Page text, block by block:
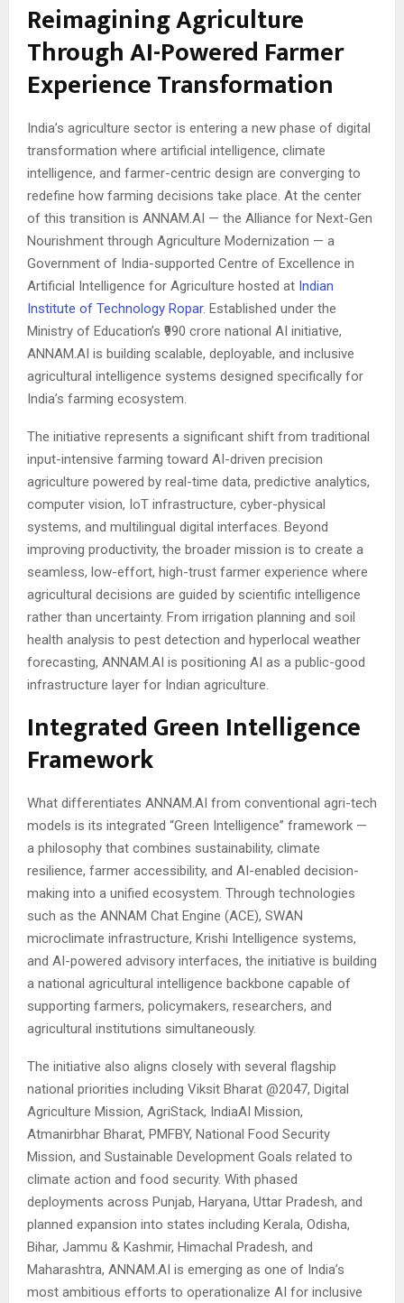
Reimagining Agriculture
Through AI-Powered Farmer
Experience Transformation
India’s agriculture sector is entering a new phase of digital
transformation where artificial intelligence, climate
intelligence, and farmer-centric design are converging to
redefine how farming decisions take place. At the center
of this transition is ANNAM.AI — the Alliance for Next-Gen
Nourishment through Agriculture Modernization — a
Government of India-supported Centre of Excellence in
Artificial Intelligence for Agriculture hosted at Indian
Institute of Technology Ropar. Established under the
Ministry of Education’s ₹990 crore national AI initiative,
ANNAM.AI is building scalable, deployable, and inclusive
agricultural intelligence systems designed specifically for
India’s farming ecosystem.
The initiative represents a significant shift from traditional
input-intensive farming toward AI-driven precision
agriculture powered by real-time data, predictive analytics,
computer vision, IoT infrastructure, cyber-physical
systems, and multilingual digital interfaces. Beyond
improving productivity, the broader mission is to create a
seamless, low-effort, high-trust farmer experience where
agricultural decisions are guided by scientific intelligence
rather than uncertainty. From irrigation planning and soil
health analysis to pest detection and hyperlocal weather
forecasting, ANNAM.AI is positioning AI as a public-good
infrastructure layer for Indian agriculture.
Integrated Green Intelligence
Framework
What differentiates ANNAM.AI from conventional agri-tech
models is its integrated “Green Intelligence” framework —
a philosophy that combines sustainability, climate
resilience, farmer accessibility, and AI-enabled decision-
making into a unified ecosystem. Through technologies
such as the ANNAM Chat Engine (ACE), SWAN
microclimate infrastructure, Krishi Intelligence systems,
and AI-powered advisory interfaces, the initiative is building
a national agricultural intelligence backbone capable of
supporting farmers, policymakers, researchers, and
agricultural institutions simultaneously.
The initiative also aligns closely with several flagship
national priorities including Viksit Bharat @2047, Digital
Agriculture Mission, AgriStack, IndiaAI Mission,
Atmanirbhar Bharat, PMFBY, National Food Security
Mission, and Sustainable Development Goals related to
climate action and food security. With phased
deployments across Punjab, Haryana, Uttar Pradesh, and
planned expansion into states including Kerala, Odisha,
Bihar, Jammu & Kashmir, Himachal Pradesh, and
Maharashtra, ANNAM.AI is emerging as one of India’s
most ambitious efforts to operationalize AI for inclusive